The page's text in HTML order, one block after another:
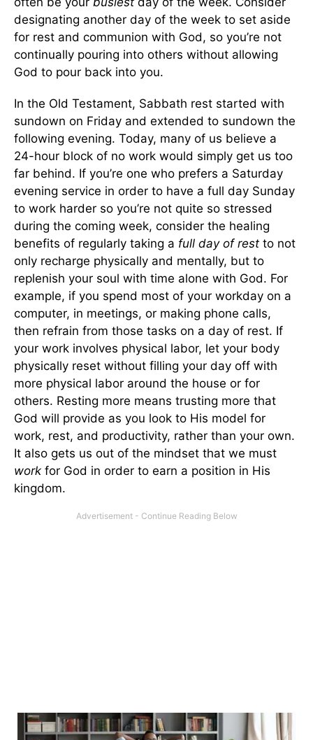
designating another day of the week to set aside
for rest and communion with God, so you’re not
continually pouring into others without allowing
God to pour back into you.
In the Old Testament, Sabbath rest started with
sundown on Friday and extended to sundown the
following evening. Today, many of us believe a
24-hour block of no work would simply get us too
far behind. If you’re one who prefers a Saturday
evening service in order to have a full day Sunday
to work harder so you’re not quite so stressed
during the coming week, consider the healing
benefits of regularly taking a full day of rest to not
only recharge physically and mentally, but to
replenish your soul with time alone with God. For
example, if you spend most of your workday on a
computer, in meetings, or making phone calls,
then refrain from those tasks on a day of rest. If
your work involves physical labor, let your body
physically reset without filling your day off with
more physical labor around the house or for
others. Resting more means trusting more that
God will provide as you look to His model for
work, rest, and productivity, rather than your own.
It also gets us out of the mindset that we must
work for God in order to earn a position in His
kingdom.